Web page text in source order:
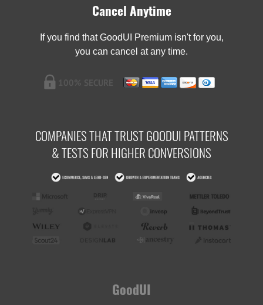
Cancel Anytime
If you find that GoodUI Premium isn't for you,
you can cancel at any time.
COMPANIES THAT TRUST GOODUI PATTERNS
& TESTS FOR HIGHER CONVERSIONS
GoodUI